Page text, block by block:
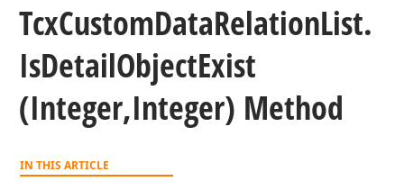
TcxCustomDataRelationList.
IsDetailObjectExist
(Integer,Integer) Method
IN THIS ARTICLE